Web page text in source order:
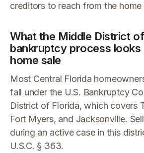
creditors to reach from the home
What the Middle District
bankruptcy process looks
home sale
Most Central Florida
fall under the U.S. Bankruptcy
District of Florida, which covers
Fort Myers, and Jacksonville.
during an active case in this
U.S.C. § 363.